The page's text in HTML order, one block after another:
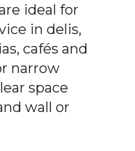
ideal for
in delis,
cafés and
narrow
space
wall or